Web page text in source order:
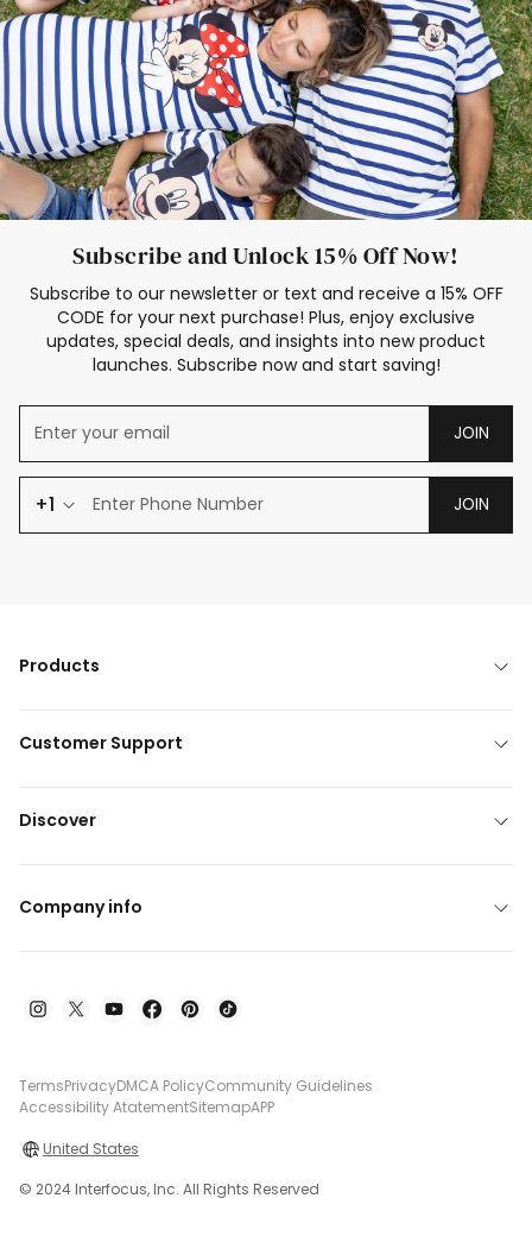
Subscribe and Unlock 15% Off Now!
Subscribe to our newsletter or text and receive a 15% OFF
CODE for your next purchase! Plus, enjoy exclusive
updates, special deals, and insights into new product
launches. Subscribe now and start saving!
JOIN
+1 JOIN
Products
Customer Support
Discover
Company info
TermsPrivacyDMCA PolicyCommunity Guidelines
Accessibility AtatementSitemapAPP
United States
© 2024 Interfocus, Inc. All Rights Reserved